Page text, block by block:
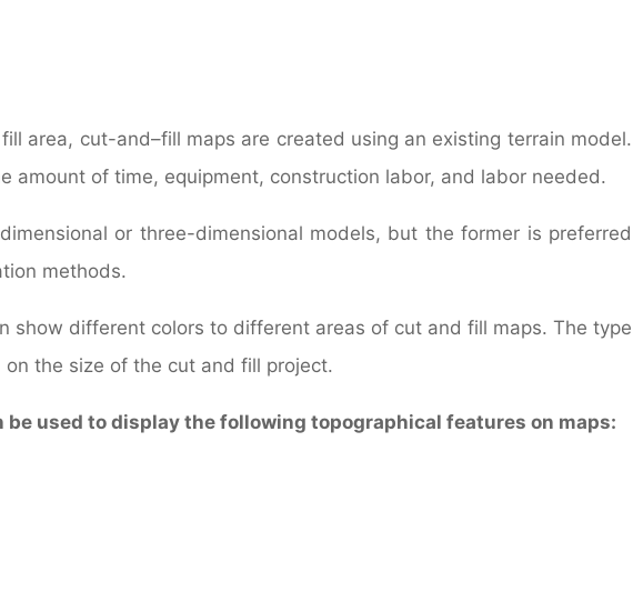
area, cut-and–fill maps are created using an existing terrain model.
amount of time, equipment, construction labor, and labor needed.
or three-dimensional models, but the former is preferred
methods.
show different colors to different areas of cut and fill maps. The type
the size of the cut and fill project.
be used to display the following topographical features on maps: